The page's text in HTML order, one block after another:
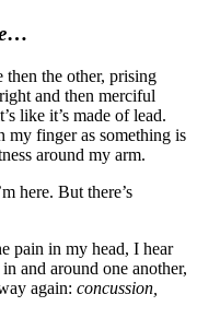
…
then the other, prising
and then merciful
like it’s made of lead.
my finger as something is
around my arm.
here. But there’s
pain in my head, I hear
and around one another,
again: concussion,